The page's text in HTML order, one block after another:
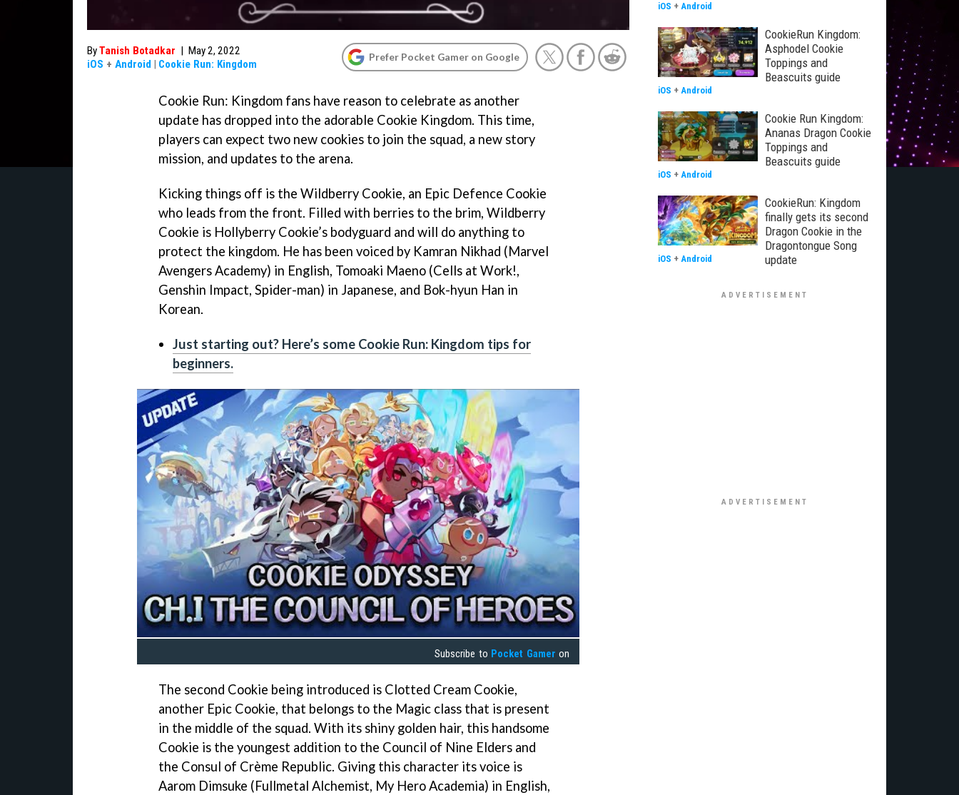
ByTanish Botadkar | May 2, 2022
iOS + Android | Cookie Run: Kingdom
Prefer Pocket Gamer on Google
Cookie Run: Kingdom fans have reason to celebrate as another
update has dropped into the adorable Cookie Kingdom. This time,
players can expect two new cookies to join the squad, a new story
mission, and updates to the arena.
Kicking things off is the Wildberry Cookie, an Epic Defence Cookie
who leads from the front. Filled with berries to the brim, Wildberry
Cookie is Hollyberry Cookie’s bodyguard and will do anything to
protect the kingdom. He has been voiced by Kamran Nikhad (Marvel
Avengers Academy) in English, Tomoaki Maeno (Cells at Work!,
Genshin Impact, Spider-man) in Japanese, and Bok-hyun Han in
Korean.
Just starting out? Here’s some Cookie Run: Kingdom tips for
beginners.
Subscribe to Pocket Gamer on
The second Cookie being introduced is Clotted Cream Cookie,
another Epic Cookie, that belongs to the Magic class that is present
in the middle of the squad. With its shiny golden hair, this handsome
Cookie is the youngest addition to the Council of Nine Elders and
the Consul of Crème Republic. Giving this character its voice is
Aarom Dimsuke (Fullmetal Alchemist, My Hero Academia) in English,
iOS + Android
CookieRun Kingdom:
Asphodel Cookie
Toppings and
Beascuits guide
iOS + Android
Cookie Run Kingdom:
Ananas Dragon Cookie
Toppings and
Beascuits guide
iOS + Android
CookieRun: Kingdom
finally gets its second
Dragon Cookie in the
Dragontongue Song
update
iOS + Android